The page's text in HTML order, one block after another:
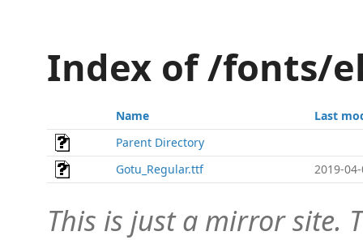
Index of /fonts/
Name
Last
Parent Directory
Gotu_Regular.ttf
2019-
This is just a mirror site.